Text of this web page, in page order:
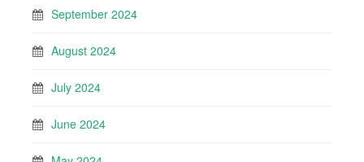
September 2024
August 2024
July 2024
June 2024